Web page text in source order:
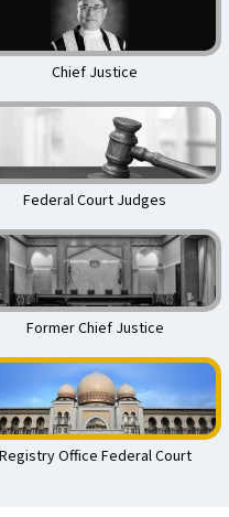
Chief Justice
Federal Court Judges
Former Chief Justice
Registry Office Federal Court